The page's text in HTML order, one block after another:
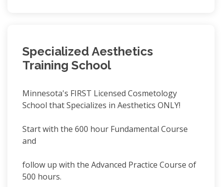
Specialized Aesthetics
Training School
Minnesota's FIRST Licensed Cosmetology
School that Specializes in Aesthetics ONLY!
Start with the 600 hour Fundamental Course
and
follow up with the Advanced Practice Course of
500 hours.